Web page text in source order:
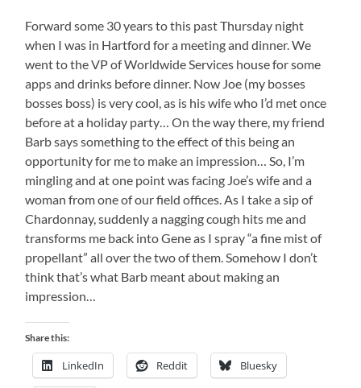
Forward some 30 years to this past Thursday night
when I was in Hartford for a meeting and dinner. We
went to the VP of Worldwide Services house for some
apps and drinks before dinner. Now Joe (my bosses
bosses boss) is very cool, as is his wife who I’d met once
before at a holiday party… On the way there, my friend
Barb says something to the effect of this being an
opportunity for me to make an impression… So, I’m
mingling and at one point was facing Joe’s wife and a
woman from one of our field offices. As I take a sip of
Chardonnay, suddenly a nagging cough hits me and
transforms me back into Gene as I spray “a fine mist of
propellant” all over the two of them. Somehow I don’t
think that’s what Barb meant about making an
impression…
Share this:
LinkedIn Reddit Bluesky